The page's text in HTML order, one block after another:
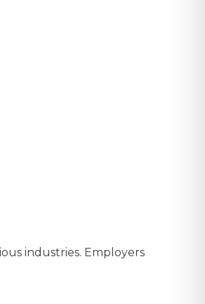
industries. Employers